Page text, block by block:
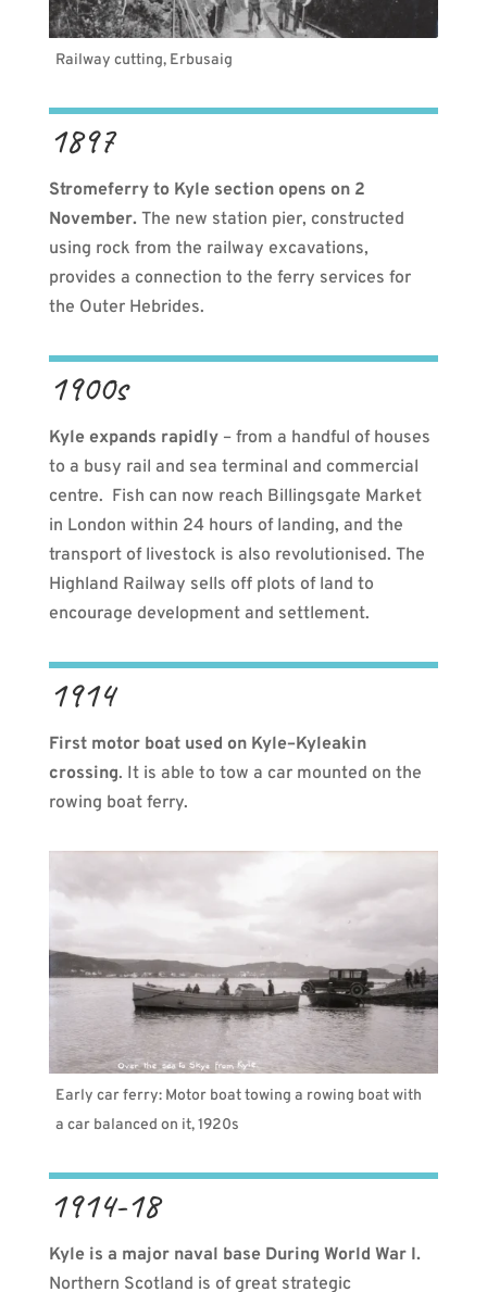
Railway cutting, Erbusaig
1897
Stromeferry to Kyle section opens on 2
November. The new station pier, constructed
using rock from the railway excavations,
provides a connection to the ferry services for
the Outer Hebrides.
1900s
Kyle expands rapidly – from a handful of houses
to a busy rail and sea terminal and commercial
centre. Fish can now reach Billingsgate Market
in London within 24 hours of landing, and the
transport of livestock is also revolutionised. The
Highland Railway sells off plots of land to
encourage development and settlement.
1914
First motor boat used on Kyle–Kyleakin
crossing. It is able to tow a car mounted on the
rowing boat ferry.
Early car ferry: Motor boat towing a rowing boat with
a car balanced on it, 1920s
1914-18
Kyle is a major naval base During World War I.
Northern Scotland is of great strategic